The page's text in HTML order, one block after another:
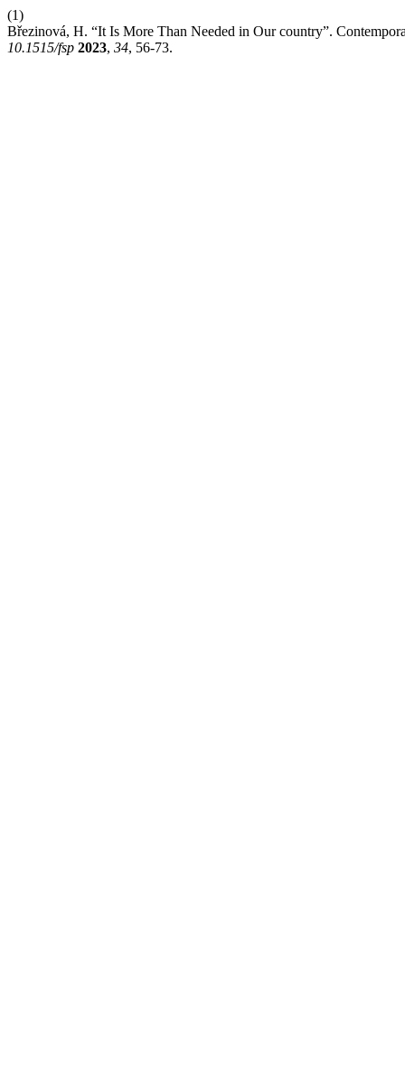
(1)
Březinová, H. “It Is More Than Needed in Our country”.
10.1515/fsp 2023, 34, 56-73.